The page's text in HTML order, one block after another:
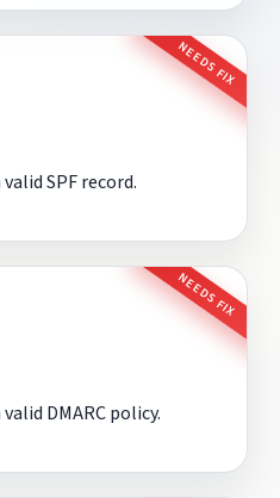
NEEDS FIX
SPF record.
NEEDS FIX
DMARC policy.